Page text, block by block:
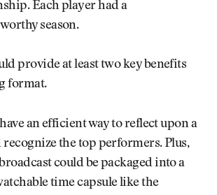
Each player had a
season.
provide at least two key benefits
format.
an efficient way to reflect upon a
recognize the top performers. Plus,
could be packaged into a
time capsule like the